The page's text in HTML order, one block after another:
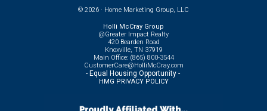
© 2026 · Home Marketing Group, LLC
Holli McCray Group
@Greater Impact Realty
420 Bearden Road
Knoxville, TN 37919
Main Office: (865) 800-3544
CustomerCare@HolliMcCray.com
- Equal Housing Opportunity -
HMG PRIVACY POLICY